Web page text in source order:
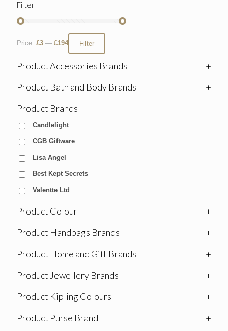
Filter
Filter
Price: £3 — £194
Product Accessories Brands
+
Product Bath and Body Brands
+
Product Brands
-
Candlelight
CGB Giftware
Lisa Angel
Best Kept Secrets
Valentte Ltd
Product Colour
+
Product Handbags Brands
+
Product Home and Gift Brands
+
Product Jewellery Brands
+
Product Kipling Colours
+
Product Purse Brand
+